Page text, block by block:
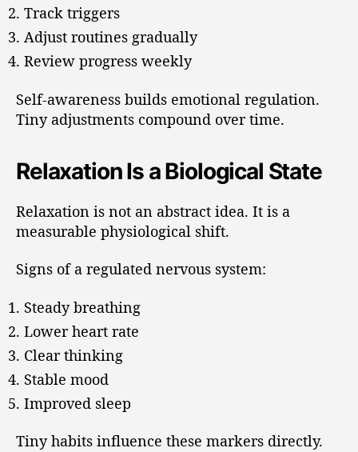
Track triggers
Adjust routines gradually
Review progress weekly
Self-awareness builds emotional regulation.
Tiny adjustments compound over time.
Relaxation Is a Biological State
Relaxation is not an abstract idea. It is a
measurable physiological shift.
Signs of a regulated nervous system:
Steady breathing
Lower heart rate
Clear thinking
Stable mood
Improved sleep
Tiny habits influence these markers directly.